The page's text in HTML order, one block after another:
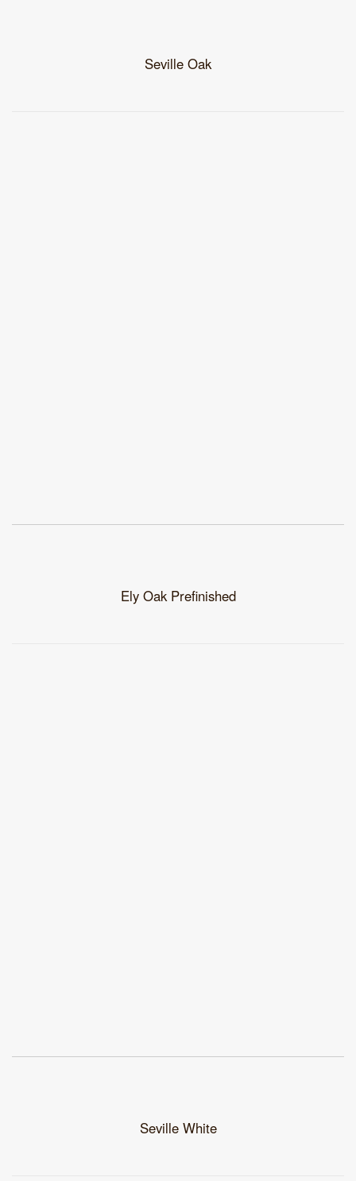
Seville Oak
Ely Oak Prefinished
Seville White